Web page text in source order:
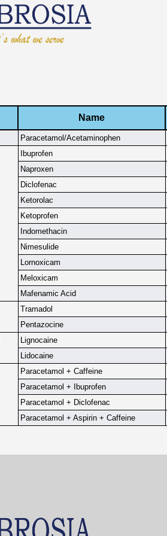
Name
Paracetamol/Acetaminophen
Ibuprofen
Naproxen
Diclofenac
Ketorolac
Ketoprofen
Indomethacin
Nimesulide
Lornoxicam
Meloxicam
Mafenamic Acid
Tramadol
Pentazocine
Lignocaine
Lidocaine
Paracetamol + Caffeine
Paracetamol + Ibuprofen
Paracetamol + Diclofenac
Paracetamol + Aspirin + Caffeine